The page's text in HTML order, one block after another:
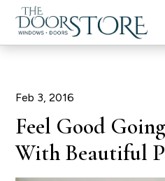
Feb 3, 2016
Feel Good
With Beautiful